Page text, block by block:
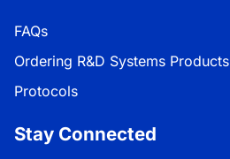
FAQs
Ordering R&D Systems Products
Protocols
Stay Connected